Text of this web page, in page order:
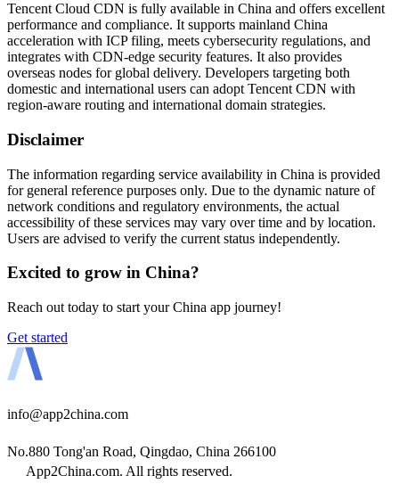
Tencent Cloud CDN is fully available in China and offers excellent
performance and compliance. It supports mainland China
acceleration with ICP filing, meets cybersecurity regulations, and
integrates with CDN‑edge security features. It also provides
overseas nodes for global delivery. Developers targeting both
domestic and international users can adopt Tencent CDN with
region‑aware routing and international domain strategies.
Disclaimer
The information regarding service availability in China is provided
for general reference purposes only. Due to the dynamic nature of
network conditions and regulatory environments, the actual
accessibility of these services may vary over time and by location.
Users are advised to verify the current status independently.
Excited to grow in China?
Reach out today to start your China app journey!
Get started
info@app2china.com
No.880 Tong'an Road, Qingdao, China 266100
App2China.com. All rights reserved.